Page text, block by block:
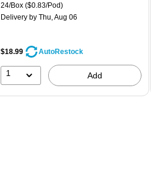
24/Box($0.83/Pod)
Deliveryby Thu, Aug 06
$18.99 AutoRestock
1 Add